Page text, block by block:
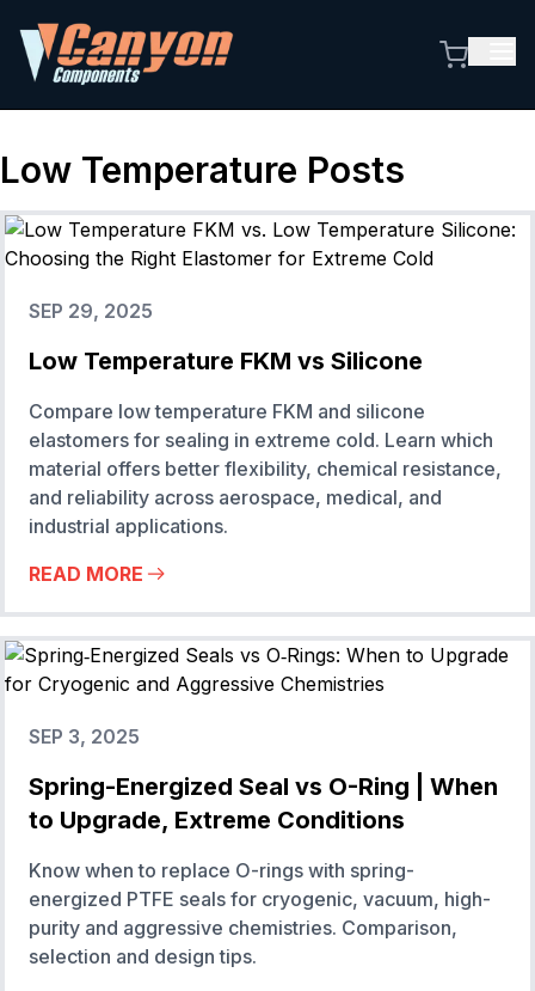
Low Temperature Posts
SEP 29, 2025
Low Temperature FKM vs Silicone
Compare low temperature FKM and silicone
elastomers for sealing in extreme cold. Learn which
material offers better flexibility, chemical resistance,
and reliability across aerospace, medical, and
industrial applications.
READ MORE
SEP 3, 2025
Spring-Energized Seal vs O-Ring | When
to Upgrade, Extreme Conditions
Know when to replace O-rings with spring-
energized PTFE seals for cryogenic, vacuum, high-
purity and aggressive chemistries. Comparison,
selection and design tips.